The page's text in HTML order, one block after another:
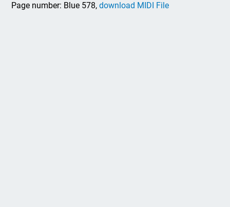
Page number: Blue 578,download MIDI File